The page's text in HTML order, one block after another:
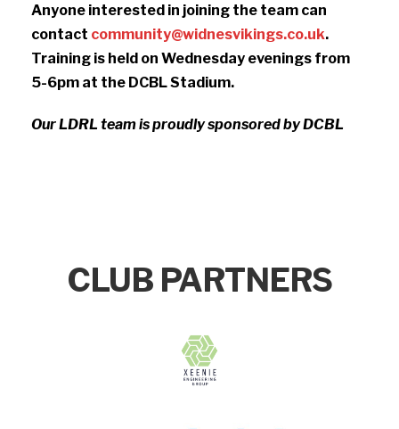
Anyone interested in joining the team can
contact community@widnesvikings.co.uk.
Training is held on Wednesday evenings from
5-6pm at the DCBL Stadium.
Our LDRL team is proudly sponsored by DCBL
CLUB PARTNERS